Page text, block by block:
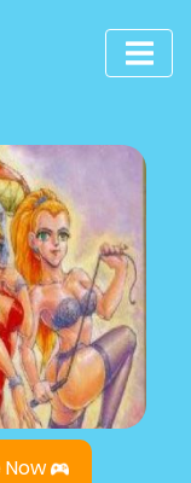
Now